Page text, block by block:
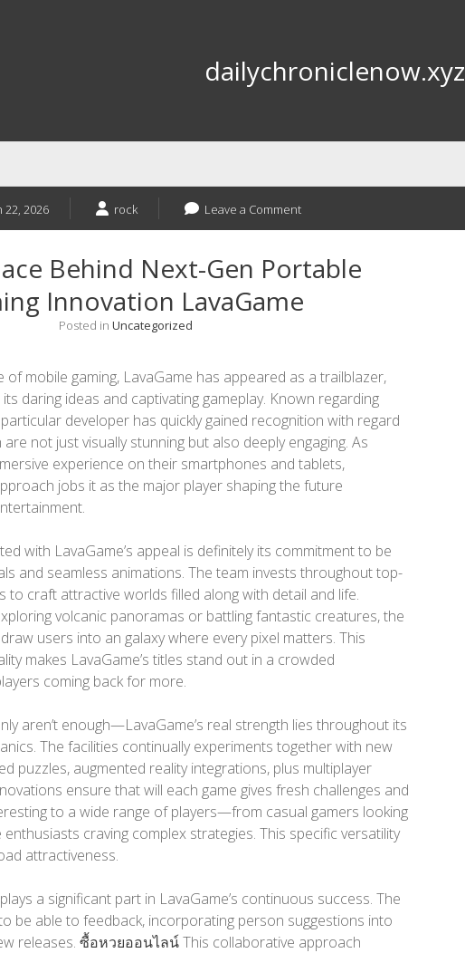
dailychroniclenow.xyz
22, 2026 rock Leave a Comment
Behind Next-Gen Portable
Innovation LavaGame
Posted in Uncategorized
of mobile gaming, LavaGame has appeared as a trailblazer,
daring ideas and captivating gameplay. Known regarding
developer has quickly gained recognition with regard
not just visually stunning but also deeply engaging. As
experience on their smartphones and tablets,
jobs it as the major player shaping the future
with LavaGame’s appeal is definitely its commitment to be
and seamless animations. The team invests throughout top-
to craft attractive worlds filled along with detail and life.
volcanic panoramas or battling fantastic creatures, the
users into an galaxy where every pixel matters. This
makes LavaGame’s titles stand out in a crowded
coming back for more.
aren’t enough—LavaGame’s real strength lies throughout its
The facilities continually experiments together with new
puzzles, augmented reality integrations, plus multiplayer
ensure that will each game gives fresh challenges and
to a wide range of players—from casual gamers looking
craving complex strategies. This specific versatility
attractiveness.
a significant part in LavaGame’s continuous success. The
be able to feedback, incorporating person suggestions into
releases. ซื้อหวยออนไลน์This collaborative approach